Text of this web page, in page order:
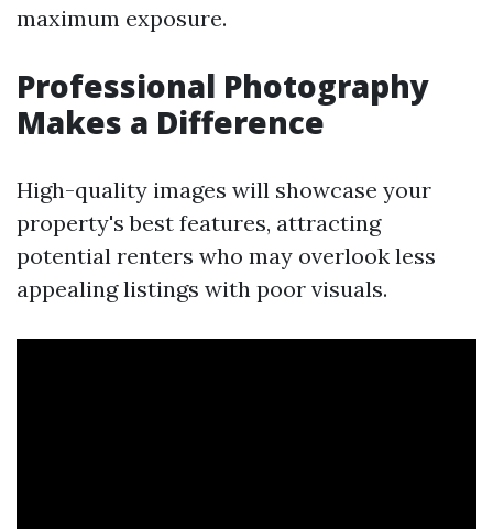
maximum exposure.
Professional Photography
Makes a Difference
High-quality images will showcase your
property's best features, attracting
potential renters who may overlook less
appealing listings with poor visuals.